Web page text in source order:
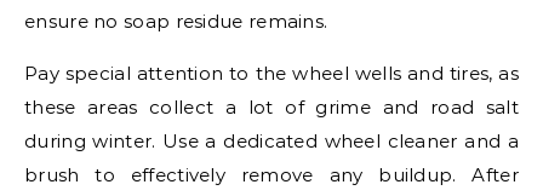
ensure no soap residue remains.
Pay special attention to the wheel wells and tires, as
these areas collect a lot of grime and road salt
during winter. Use a dedicated wheel cleaner and a
brush to effectively remove any buildup. After